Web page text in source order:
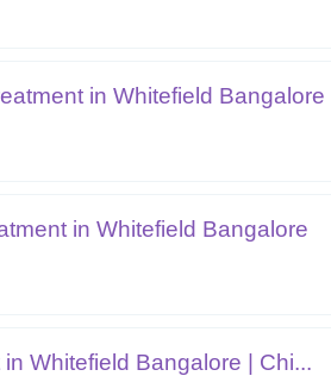
in Whitefield Bangalore
in Whitefield Bangalore
Whitefield Bangalore | Chi...